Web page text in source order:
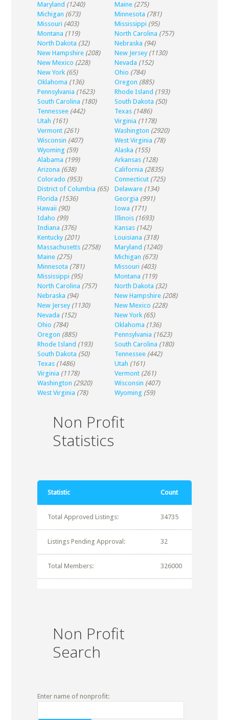
Maryland (1240) Maine (275)
Michigan (673) Minnesota (781)
Missouri (403) Mississippi (95)
Montana (119) North Carolina (757)
North Dakota (32) Nebraska (94)
New Hampshire (208) New Jersey (1130)
New Mexico (228) Nevada (152)
New York (65) Ohio (784)
Oklahoma (136) Oregon (885)
Pennsylvania (1623) Rhode Island (193)
South Carolina (180) South Dakota (50)
Tennessee (442) Texas (1486)
Utah (161) Virginia (1178)
Vermont (261) Washington (2920)
Wisconsin (407) West Virginia (78)
Wyoming (59) Alaska (155)
Alabama (199) Arkansas (128)
Arizona (638) California (2835)
Colorado (953) Connecticut (725)
District of Columbia (65) Delaware (134)
Florida (1536) Georgia (991)
Hawaii (90) Iowa (171)
Idaho (99) Illinois (1693)
Indiana (376) Kansas (142)
Kentucky (201) Louisiana (318)
Massachusetts (2758) Maryland (1240)
Maine (275) Michigan (673)
Minnesota (781) Missouri (403)
Mississippi (95) Montana (119)
North Carolina (757) North Dakota (32)
Nebraska (94) New Hampshire (208)
New Jersey (1130) New Mexico (228)
Nevada (152) New York (65)
Ohio (784) Oklahoma (136)
Oregon (885) Pennsylvania (1623)
Rhode Island (193) South Carolina (180)
South Dakota (50) Tennessee (442)
Texas (1486) Utah (161)
Virginia (1178) Vermont (261)
Washington (2920) Wisconsin (407)
West Virginia (78) Wyoming (59)
Non Profit
Statistics
Statistic Count
Total Approved Listings: 34735
Listings Pending Approval: 32
Total Members: 326000
Non Profit
Search
Enter name of nonprofit: